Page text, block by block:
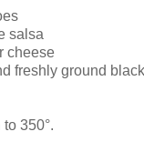
salsa
cheese
freshly ground
350°.